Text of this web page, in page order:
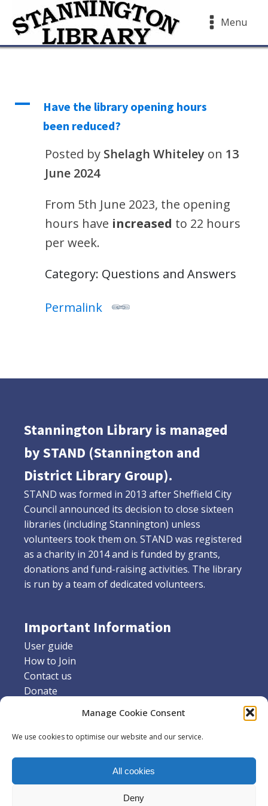
Manage Cookie Consent
We use cookies to optimise our website and our service.
All cookies
Deny
Menu
A
Have the library opening hours
been reduced?
Posted by Shelagh Whiteley on 13
June 2024
From 5th June 2023, the opening
hours have increased to 22 hours
per week.
Category: Questions and Answers
Permalink
Stannington Library is managed
by STAND (Stannington and
District Library Group).
STAND was formed in 2013 after Sheffield City
Council announced its decision to close sixteen
libraries (including Stannington) unless
volunteers took them on. STAND was registered
as a charity in 2014 and is funded by grants,
donations and fund-raising activities. The library
is run by a team of dedicated volunteers.
Important Information
User guide
How to Join
Contact us
Donate
Social Media
Facebook